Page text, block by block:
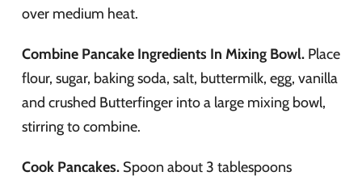
over medium heat.
Combine Pancake Ingredients In Mixing Bowl. Place
flour, sugar, baking soda, salt, buttermilk, egg, vanilla
and crushed Butterfinger into a large mixing bowl,
stirring to combine.
Cook Pancakes. Spoon about 3 tablespoons